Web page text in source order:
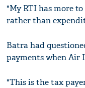
"My RTI has more
rather than
Batra had
payments when Air
"This is the tax